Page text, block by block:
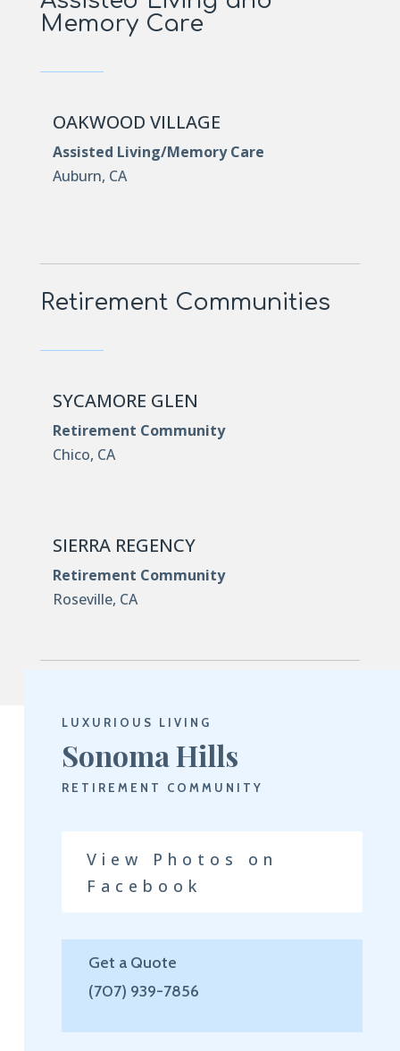
Memory Care
OAKWOOD VILLAGE
Assisted Living/Memory Care
Auburn, CA
Retirement Communities
SYCAMORE GLEN
Retirement Community
Chico, CA
SIERRA REGENCY
Retirement Community
Roseville, CA
LUXURIOUS LIVING
Sonoma Hills
RETIREMENT COMMUNITY
View Photos on
Facebook
Get a Quote
(707) 939-7856